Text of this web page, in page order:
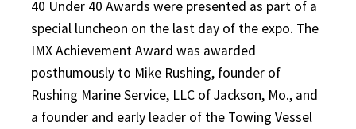
40 Under 40 Awards were presented as part of a
special luncheon on the last day of the expo. The
IMX Achievement Award was awarded
posthumously to Mike Rushing, founder of
Rushing Marine Service, LLC of Jackson, Mo., and
a founder and early leader of the Towing Vessel